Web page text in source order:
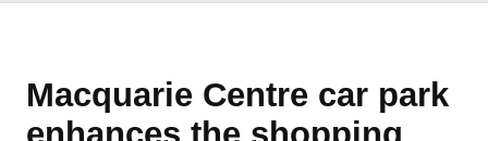
Macquarie Centre car park